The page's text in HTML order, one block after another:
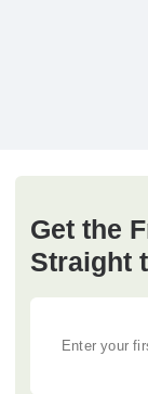
Get the
Straight